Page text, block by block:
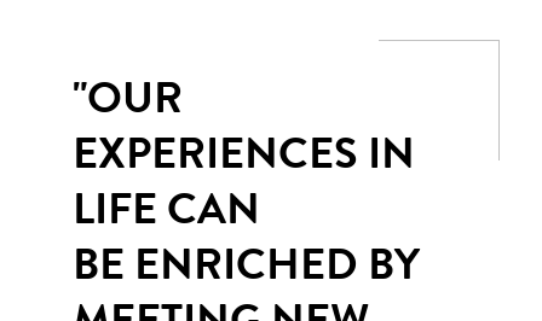
"OUR
EXPERIENCES IN
LIFE CAN
BE ENRICHED BY